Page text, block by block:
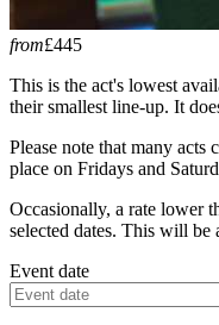
from£445
This is the act's lowest
their smallest line-up. It
Please note that many acts
place on Fridays and
Occasionally, a rate lower
selected dates. This will be
Event date